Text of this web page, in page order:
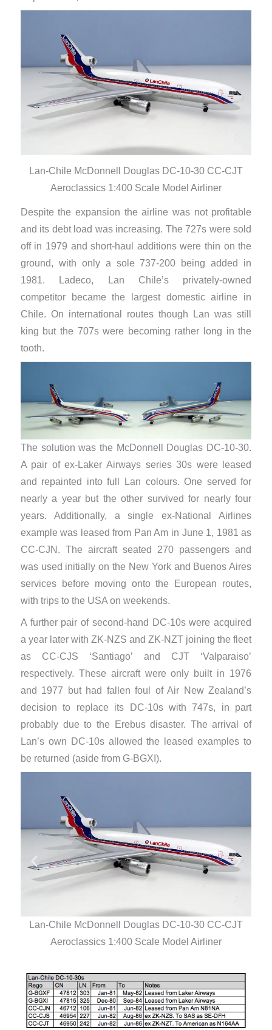
Lan-Chile McDonnell Douglas DC-10-30 CC-CJT
Aeroclassics 1:400 Scale Model Airliner
Despite the expansion the airline was not profitable
and its debt load was increasing. The 727s were sold
off in 1979 and short-haul additions were thin on the
ground, with only a sole 737-200 being added in
1981. Ladeco, Lan Chile’s privately-owned
competitor became the largest domestic airline in
Chile. On international routes though Lan was still
king but the 707s were becoming rather long in the
tooth.
The solution was the McDonnell Douglas DC-10-30.
A pair of ex-Laker Airways series 30s were leased
and repainted into full Lan colours. One served for
nearly a year but the other survived for nearly four
years. Additionally, a single ex-National Airlines
example was leased from Pan Am in June 1, 1981 as
CC-CJN. The aircraft seated 270 passengers and
was used initially on the New York and Buenos Aires
services before moving onto the European routes,
with trips to the USA on weekends.
​A further pair of second-hand DC-10s were acquired
a year later with ZK-NZS and ZK-NZT joining the fleet
as CC-CJS ‘Santiago’ and CJT ‘Valparaiso’
respectively. These aircraft were only built in 1976
and 1977 but had fallen foul of Air New Zealand’s
decision to replace its DC-10s with 747s, in part
probably due to the Erebus disaster. The arrival of
Lan’s own DC-10s allowed the leased examples to
be returned (aside from G-BGXI).
Lan-Chile McDonnell Douglas DC-10-30 CC-CJT
Aeroclassics 1:400 Scale Model Airliner